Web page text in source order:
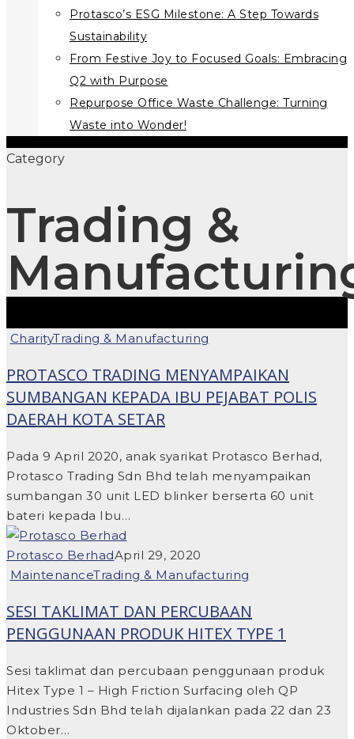
Protasco’s ESG Milestone: A Step Towards
Sustainability
From Festive Joy to Focused Goals: Embracing
Q2 with Purpose
Repurpose Office Waste Challenge: Turning
Waste into Wonder!
Category
Trading &
CharityTrading & Manufacturing
PROTASCO TRADING MENYAMPAIKAN
SUMBANGAN KEPADA IBU PEJABAT POLIS
DAERAH KOTA SETAR
Pada 9 April 2020, anak syarikat Protasco Berhad,
Protasco Trading Sdn Bhd telah menyampaikan
sumbangan 30 unit LED blinker berserta 60 unit
bateri kepada Ibu…
Protasco BerhadApril 29, 2020
MaintenanceTrading & Manufacturing
SESI TAKLIMAT DAN PERCUBAAN
PENGGUNAAN PRODUK HITEX TYPE 1
Sesi taklimat dan percubaan penggunaan produk
Hitex Type 1 – High Friction Surfacing oleh QP
Industries Sdn Bhd telah dijalankan pada 22 dan 23
Oktober…